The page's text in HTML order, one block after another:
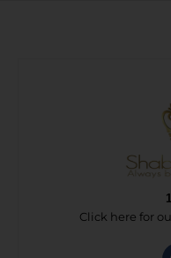
Click here for